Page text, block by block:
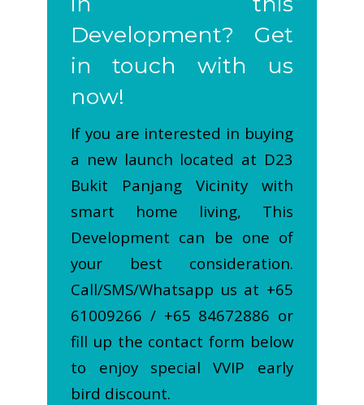
Development? Get
in touch with us
now!
If you are interested in buying
a new launch located at D23
Bukit Panjang Vicinity with
smart home living, This
Development can be one of
your best consideration.
Call/SMS/Whatsapp us at +65
61009266 / +65 84672886 or
fill up the contact form below
to enjoy special VVIP early
bird discount.